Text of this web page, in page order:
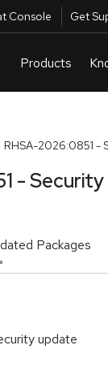
Console Get
RHSA-2026:0851 -
-
Packages
update